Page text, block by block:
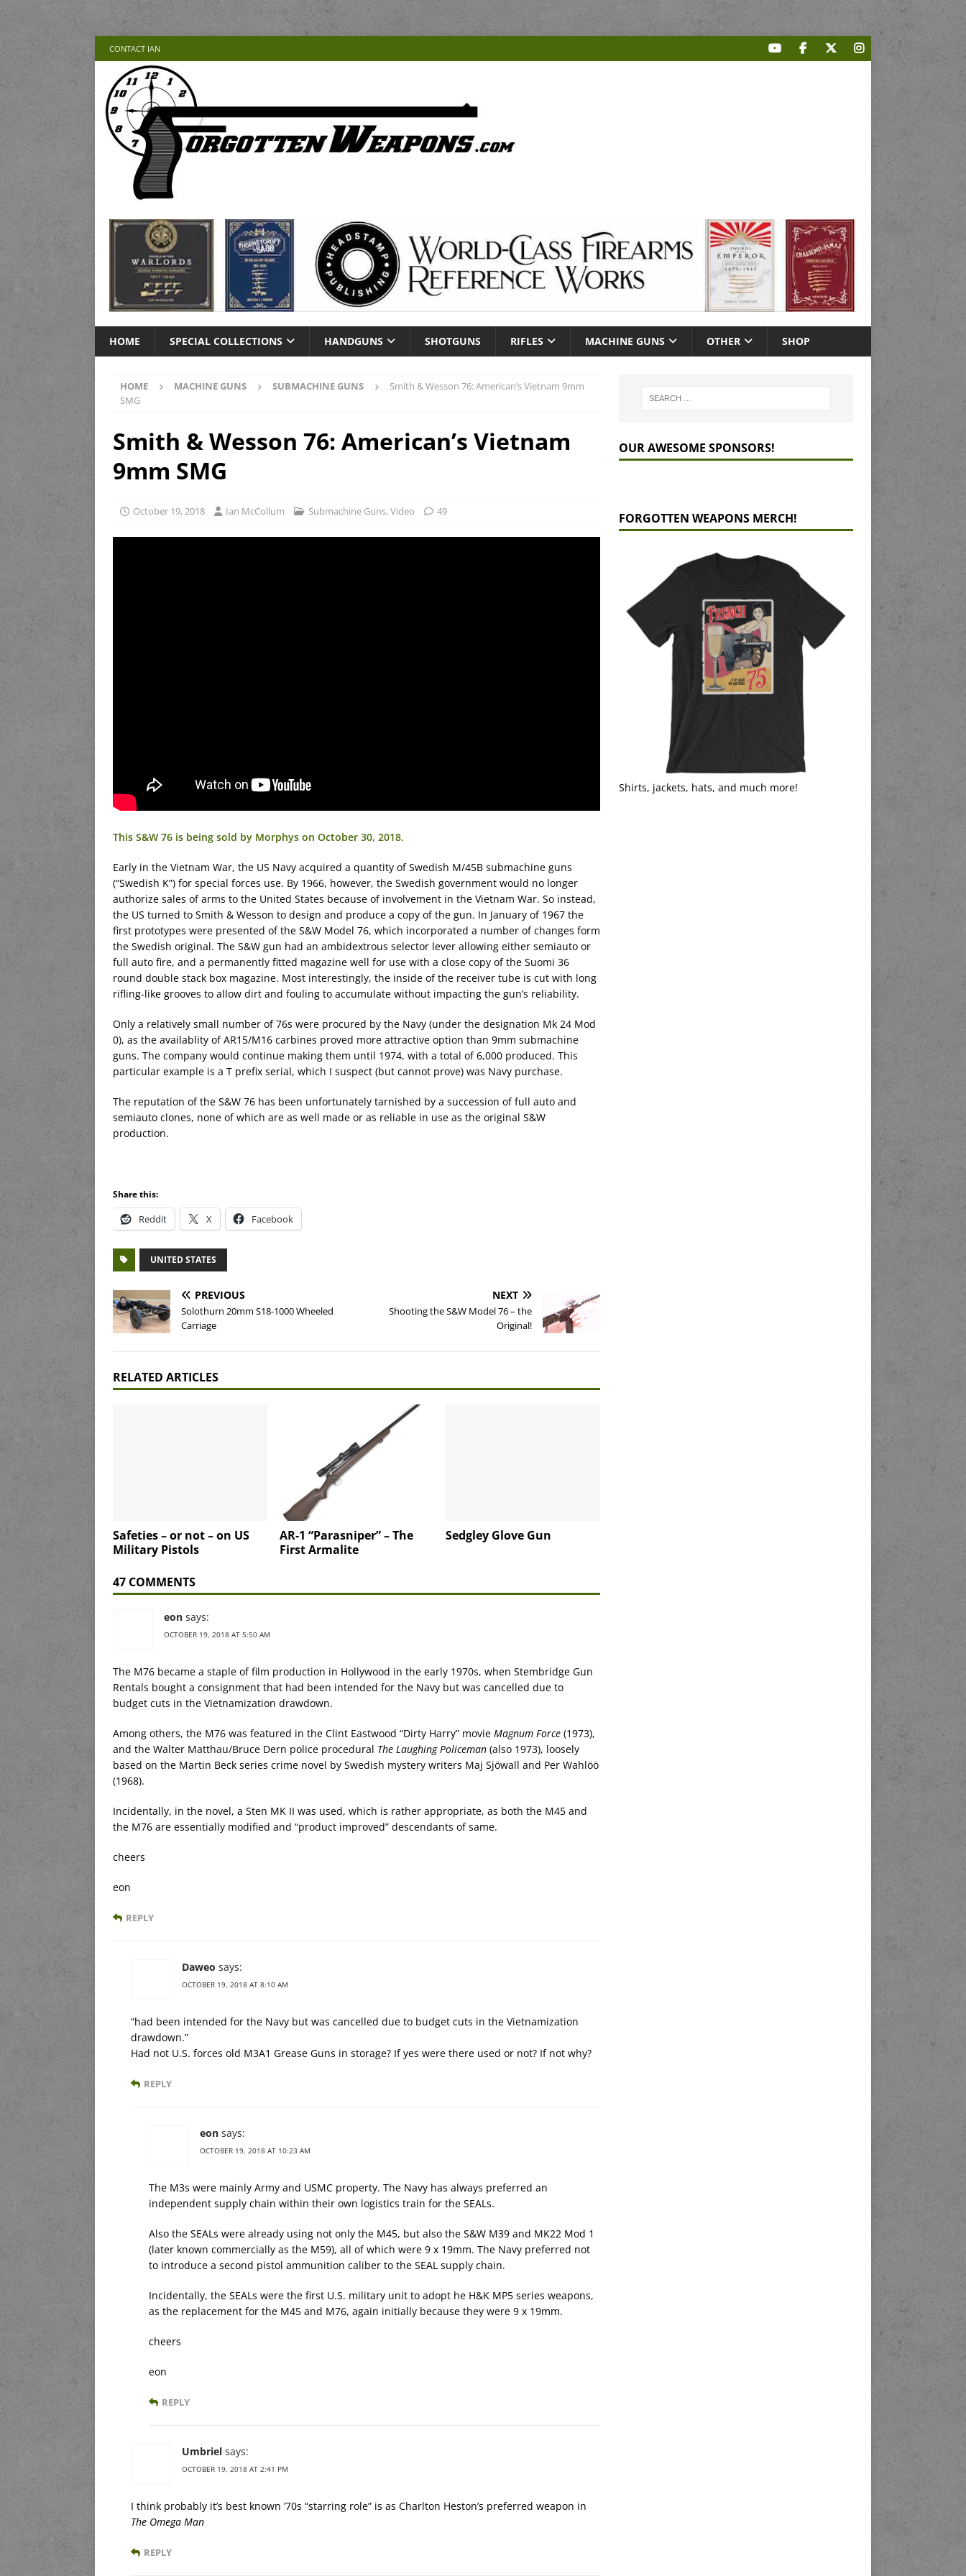
CONTACT IAN
HOME SPECIAL COLLECTIONS HANDGUNS SHOTGUNS RIFLES MACHINE GUNS OTHER SHOP
HOME MACHINE GUNS SUBMACHINE GUNS
Smith & Wesson 76: American’s Vietnam 9mm
SMG
Smith & Wesson 76: American’s Vietnam
9mm SMG
October 19, 2018 Ian McCollum Submachine Guns,Video 49
This S&W 76 is being sold by Morphys on October 30, 2018.
Early in the Vietnam War, the US Navy acquired a quantity of Swedish M/45B submachine guns
(“Swedish K”) for special forces use. By 1966, however, the Swedish government would no longer
authorize sales of arms to the United States because of involvement in the Vietnam War. So instead,
the US turned to Smith & Wesson to design and produce a copy of the gun. In January of 1967 the
first prototypes were presented of the S&W Model 76, which incorporated a number of changes form
the Swedish original. The S&W gun had an ambidextrous selector lever allowing either semiauto or
full auto fire, and a permanently fitted magazine well for use with a close copy of the Suomi 36
round double stack box magazine. Most interestingly, the inside of the receiver tube is cut with long
rifling-like grooves to allow dirt and fouling to accumulate without impacting the gun’s reliability.
Only a relatively small number of 76s were procured by the Navy (under the designation Mk 24 Mod
0), as the availablity of AR15/M16 carbines proved more attractive option than 9mm submachine
guns. The company would continue making them until 1974, with a total of 6,000 produced. This
particular example is a T prefix serial, which I suspect (but cannot prove) was Navy purchase.
The reputation of the S&W 76 has been unfortunately tarnished by a succession of full auto and
semiauto clones, none of which are as well made or as reliable in use as the original S&W
production.
Share this:
Reddit X Facebook
UNITED STATES
PREVIOUS
Solothurn 20mm S18-1000 Wheeled
Carriage
NEXT
Shooting the S&W Model 76 – the
Original!
RELATED ARTICLES
Safeties – or not – on US
Military Pistols
AR-1 “Parasniper” – The
First Armalite
Sedgley Glove Gun
47 COMMENTS
eon says:
OCTOBER 19, 2018 AT 5:50 AM
The M76 became a staple of film production in Hollywood in the early 1970s, when Stembridge Gun
Rentals bought a consignment that had been intended for the Navy but was cancelled due to
budget cuts in the Vietnamization drawdown.
Among others, the M76 was featured in the Clint Eastwood “Dirty Harry” movie Magnum Force (1973),
and the Walter Matthau/Bruce Dern police procedural The Laughing Policeman (also 1973), loosely
based on the Martin Beck series crime novel by Swedish mystery writers Maj Sjöwall and Per Wahlöö
(1968).
Incidentally, in the novel, a Sten MK II was used, which is rather appropriate, as both the M45 and
the M76 are essentially modified and “product improved” descendants of same.
cheers
eon
REPLY
Daweo says:
OCTOBER 19, 2018 AT 8:10 AM
“had been intended for the Navy but was cancelled due to budget cuts in the Vietnamization
drawdown.”
Had not U.S. forces old M3A1 Grease Guns in storage? If yes were there used or not? If not why?
REPLY
eon says:
OCTOBER 19, 2018 AT 10:23 AM
The M3s were mainly Army and USMC property. The Navy has always preferred an
independent supply chain within their own logistics train for the SEALs.
Also the SEALs were already using not only the M45, but also the S&W M39 and MK22 Mod 1
(later known commercially as the M59), all of which were 9 x 19mm. The Navy preferred not
to introduce a second pistol ammunition caliber to the SEAL supply chain.
Incidentally, the SEALs were the first U.S. military unit to adopt he H&K MP5 series weapons,
as the replacement for the M45 and M76, again initially because they were 9 x 19mm.
cheers
eon
REPLY
Umbriel says:
OCTOBER 19, 2018 AT 2:41 PM
I think probably it’s best known ’70s “starring role” is as Charlton Heston’s preferred weapon in
The Omega Man
REPLY
OUR AWESOME SPONSORS!
FORGOTTEN WEAPONS MERCH!
Shirts, jackets, hats, and much more!